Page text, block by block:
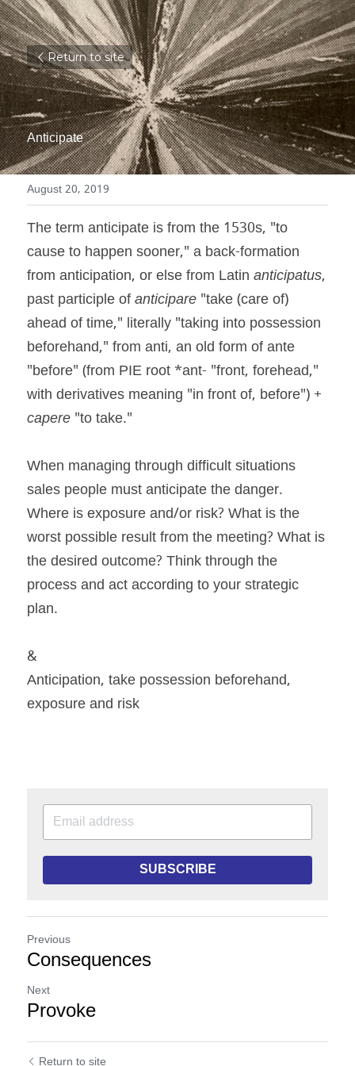
Return to site
Anticipate
August 20, 2019
The term anticipate is from the 1530s, "to
cause to happen sooner," a back-formation
from anticipation, or else from Latin anticipatus,
past participle of anticipare "take (care of)
ahead of time," literally "taking into possession
beforehand," from anti, an old form of ante
"before" (from PIE root *ant- "front, forehead,"
capere "to take."
When managing through difficult situations
sales people must anticipate the danger.
Where is exposure and/or risk? What is the
worst possible result from the meeting? What is
the desired outcome? Think through the
process and act according to your strategic
plan.
&
Anticipation, take possession beforehand,
exposure and risk
SUBSCRIBE
Previous
Consequences
Next
Provoke
Return to site